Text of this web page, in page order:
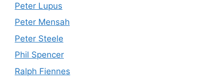
Peter Lupus
Peter Mensah
Peter Steele
Phil Spencer
Ralph Fiennes